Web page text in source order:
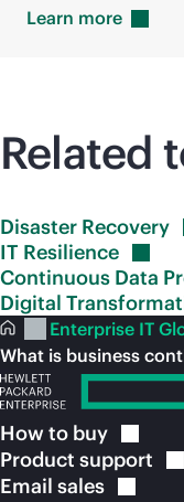
Learn more
Related
Disaster Recovery
IT Resilience
Continuous Data
Digital
Enterprise IT
What is business
How to buy
Product support
Email sales